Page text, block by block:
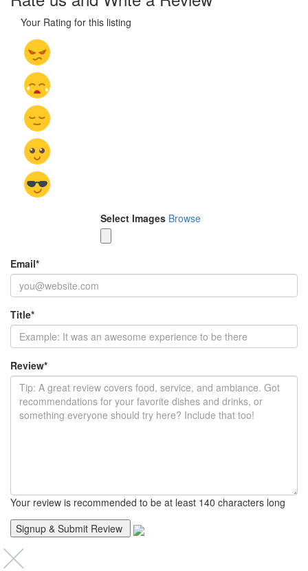
Your Rating for this listing
Select Images Browse
Email*
Title*
Review*
Your review is recommended to be at least 140 characters long